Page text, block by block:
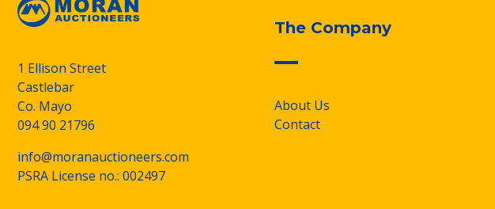
1 Ellison Street
Castlebar
Co. Mayo
094 90 21796
info@moranauctioneers.com
PSRA License no.: 002497
The Company
About Us
Contact